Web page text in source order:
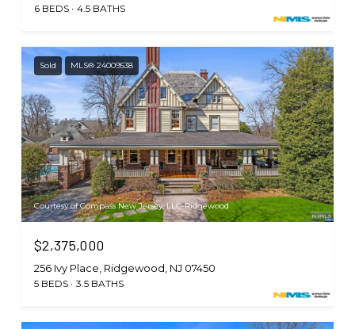
6 BEDS 4.5 BATHS
Sold MLS® 24009538
Courtesy of Compass New Jersey, LLC-Ridgewood
$2,375,000
256 Ivy Place, Ridgewood, NJ 07450
5 BEDS 3.5 BATHS